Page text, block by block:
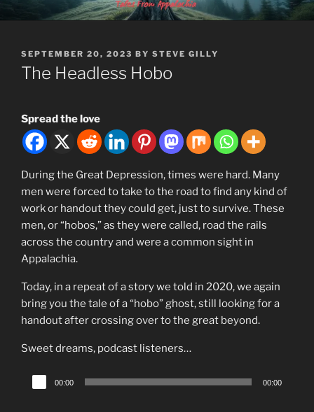
to
MOUNTAINLORE
POSTED
ON
SEPTEMBER 20, 2023 BY STEVE GILLY
The Headless Hobo
Spread the love
During the Great Depression, times were hard. Many
men were forced to take to the road to find any kind of
work or handout they could get, just to survive. These
men, or “hobos,” as they were called, road the rails
across the country and were a common sight in
Appalachia.
Today, in a repeat of a story we told in 2020, we again
bring you the tale of a “hobo” ghost, still looking for a
handout after crossing over to the great beyond.
Sweet dreams, podcast listeners…
Audio
Player
00:00 00:00